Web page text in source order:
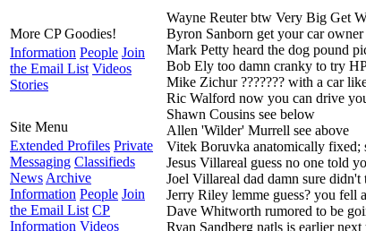
More CP Goodies!
Information People Join
the Email List Videos
Stories
Site Menu
Extended Profiles Private
Messaging Classifieds
News Archive
Information People Join
the Email List CP
Information Videos
Wayne Reuter btw Very Big Get
Byron Sanborn get your car
Mark Petty heard the dog pound
Bob Ely too damn cranky to try
Mike Zichur ??????? with a car
Ric Walford now you can drive
Shawn Cousins see below
Allen 'Wilder' Murrell see above
Vitek Boruvka anatomically fixed;
Jesus Villareal guess no one told
Joel Villareal dad damn sure didn't
Jerry Riley lemme guess? you fell
Dave Whitworth rumored to be
Ryan Sandberg natls is earlier next